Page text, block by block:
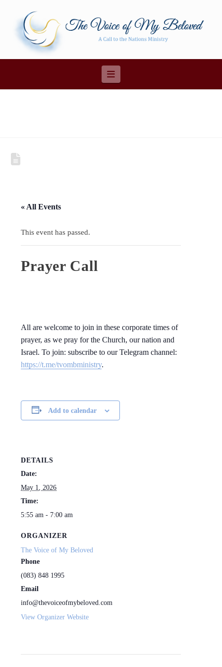
Navigation
« All Events
This event has passed.
Prayer Call
All are welcome to join in these corporate times of
prayer, as we pray for the Church, our nation and
Israel. To join: subscribe to our Telegram channel:
https://t.me/tvombministry.
Add to calendar
DETAILS
Date:
May 1, 2026
Time:
5:55 am - 7:00 am
ORGANIZER
The Voice of My Beloved
Phone
(083) 848 1995
Email
info@thevoiceofmybeloved.com
View Organizer Website